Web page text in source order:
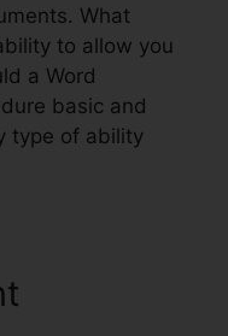
What
to allow you
a Word
basic and
type of ability